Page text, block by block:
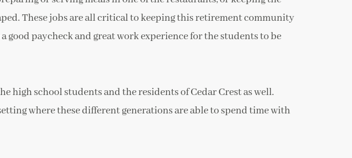
These jobs are all critical to keeping this retirement community
good paycheck and great work experience for the students to be
high school students and the residents of Cedar Crest as well.
where these different generations are able to spend time with